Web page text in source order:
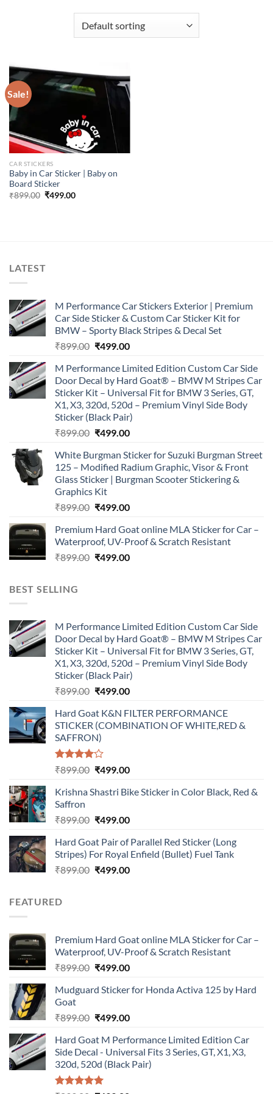
Sale!
CAR STICKERS
Baby in Car Sticker | Baby on
Board Sticker
₹899.00 Original
₹499.00Current
LATEST
M Performance Car Stickers Exterior | Premium
Car Side Sticker & Custom Car Sticker Kit for
BMW – Sporty Black Stripes & Decal Set
₹899.00 Original
was:
₹899.00.
₹499.00Current
is:
₹499.00.
M Performance Limited Edition Custom Car Side
Door Decal by Hard Goat® – BMW M Stripes Car
Sticker Kit – Universal Fit for BMW 3 Series, GT,
X1, X3, 320d, 520d – Premium Vinyl Side Body
Sticker (Black Pair)
₹899.00 Original
was:
₹899.00.
₹499.00Current
is:
₹499.00.
White Burgman Sticker for Suzuki Burgman Street
125 – Modified Radium Graphic, Visor & Front
Glass Sticker | Burgman Scooter Stickering &
Graphics Kit
₹899.00 Original
was:
₹899.00.
₹499.00Current
is:
₹499.00.
Premium Hard Goat online MLA Sticker for Car –
Waterproof, UV-Proof & Scratch Resistant
₹899.00 Original
₹499.00Current
BEST SELLING
M Performance Limited Edition Custom Car Side
Door Decal by Hard Goat® – BMW M Stripes Car
Sticker Kit – Universal Fit for BMW 3 Series, GT,
X1, X3, 320d, 520d – Premium Vinyl Side Body
Sticker (Black Pair)
₹899.00 Original
was:
₹899.00.
₹499.00Current
is:
₹499.00.
Hard Goat K&N FILTER PERFORMANCE
STICKER (COMBINATION OF WHITE,RED &
SAFFRON)
Rated
of 5
₹899.00 Original
was:
₹499.00Current
is:
Krishna Shastri Bike Sticker in Color Black, Red &
Saffron
₹899.00 Original
was:
₹899.00.
₹499.00Current
is:
₹499.00.
Hard Goat Pair of Parallel Red Sticker (Long
Stripes) For Royal Enfield (Bullet) Fuel Tank
₹899.00 Original
₹499.00Current
FEATURED
Premium Hard Goat online MLA Sticker for Car –
Waterproof, UV-Proof & Scratch Resistant
₹899.00 Original
was:
₹499.00Current
is:
Mudguard Sticker for Honda Activa 125 by Hard
Goat
₹899.00 Original
was:
₹899.00.
₹499.00Current
is:
₹499.00.
Hard Goat M Performance Limited Edition Car
Side Decal - Universal Fits 3 Series, GT, X1, X3,
320d, 520d (Black Pair)